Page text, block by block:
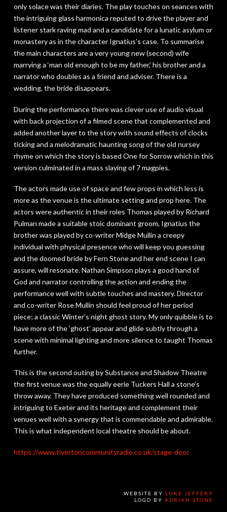
only solace was their diaries. The play touches on seances with
the intriguing glass harmonica reputed to drive the player and
listener stark raving mad and a candidate for a lunatic asylum or
monastery as in the character Ignatius’s case. To summarise
the main characters are a very young new (second) wife
marrying a ‘man old enough to be my father,’ his brother and a
narrator who doubles as a friend and adviser. There is a
wedding, the bride disappears.
During the performance there was clever use of audio visual
with back projection of a filmed scene that complemented and
added another layer to the story with sound effects of clocks
ticking and a melodramatic haunting song of the old nursey
rhyme on which the story is based One for Sorrowwhich in this
version culminated in a mass slaying of 7 magpies.
The actors made use of space and few props in which less is
more as the venue is the ultimate setting and prop here. The
actors were authentic in their roles Thomas played by Richard
Pulman made a suitable stoic dominant groom, Ignatius the
brother was played by co-writer Midge Mullin a creepy
individual with physical presence who will keep you guessing
and the doomed bride by Fern Stone and her end scene I can
assure, will resonate. Nathan Simpson plays a good hand of
God and narrator controlling the action and ending the
performance well with subtle touches and mastery. Director
and co-writer Rose Mullin should feel proud of her period
piece; a classic Winter’s night ghost story. My only quibble is to
have more of the ‘ghost’ appear and glide subtly through a
scene with minimal lighting and more silence to taught Thomas
further.
This is the second outing by Substance and Shadow Theatre
the first venue was the equally eerie Tuckers Hall a stone’s
throw away. They have produced something well rounded and
intriguing to Exeter and its heritage and complement their
venues well with a synergy that is commendable and admirable.
This is what independent local theatre should be about.
https://www.tivertoncommunityradio.co.uk/stage-door
WEBSITE BY LUKE JEFFERY
LOGO BYADRIAN STONE